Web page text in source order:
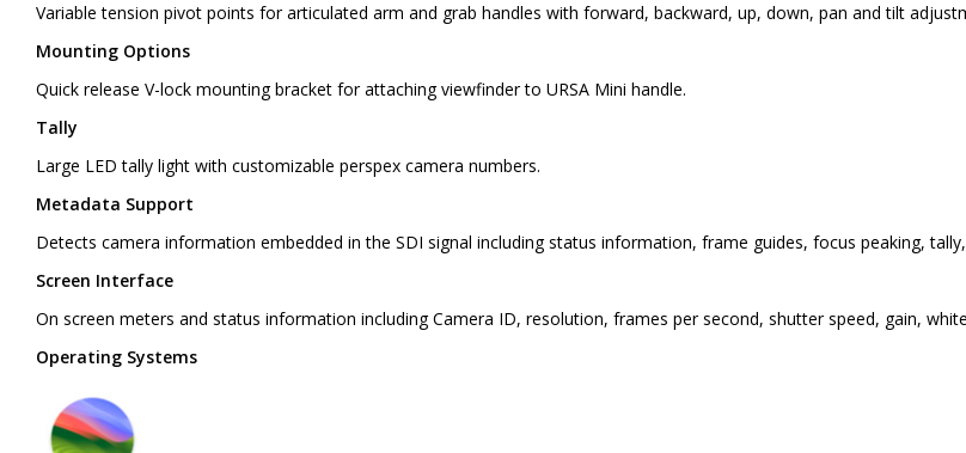
Variable tension pivot points for articulated arm and grab handles with forward, backward, up, down, pan and tilt
Mounting Options
Quick release V-lock mounting bracket for attaching viewfinder to URSA Mini handle.
Tally
Large LED tally light with customizable perspex camera numbers.
Metadata Support
Detects camera information embedded in the SDI signal including status information, frame guides, focus peaking,
Screen Interface
On screen meters and status information including Camera ID, resolution, frames per second, shutter speed, gain,
Operating Systems